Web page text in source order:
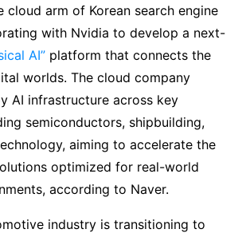
cloud arm of Korean search engine
with Nvidia to develop a next-
AI” platform that connects the
worlds. The cloud company
AI infrastructure across key
semiconductors, shipbuilding,
aiming to accelerate the
optimized for real-world
according to Naver.
industry is transitioning to